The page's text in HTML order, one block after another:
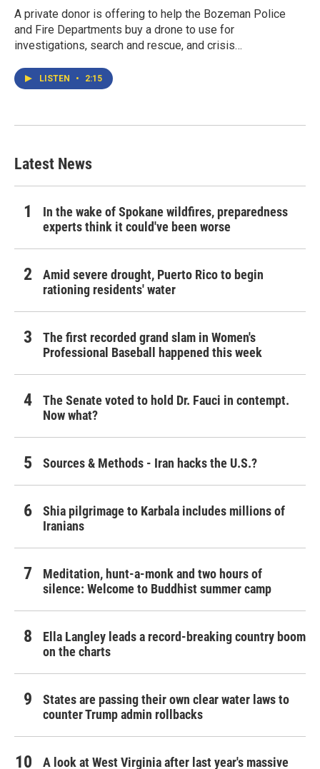
A private donor is offering to help the Bozeman Police
and Fire Departments buy a drone to use for
investigations, search and rescue, and crisis…
LISTEN • 2:15
Latest News
In the wake of Spokane wildfires, preparedness
experts think it could've been worse
Amid severe drought, Puerto Rico to begin
rationing residents' water
The first recorded grand slam in Women's
Professional Baseball happened this week
The Senate voted to hold Dr. Fauci in contempt.
Now what?
Sources & Methods - Iran hacks the U.S.?
Shia pilgrimage to Karbala includes millions of
Iranians
Meditation, hunt-a-monk and two hours of
silence: Welcome to Buddhist summer camp
Ella Langley leads a record-breaking country boom
on the charts
States are passing their own clear water laws to
counter Trump admin rollbacks
A look at West Virginia after last year's massive